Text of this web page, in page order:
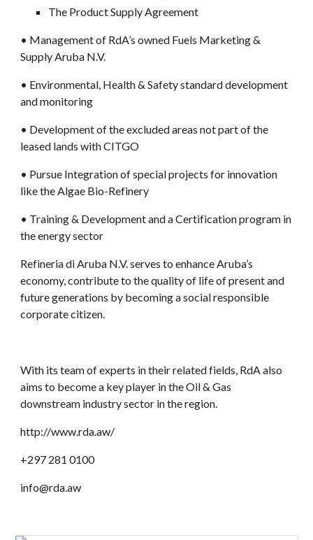
The Product Supply Agreement
• Management of RdA’s owned Fuels Marketing &
Supply Aruba N.V.
• Environmental, Health & Safety standard development
and monitoring
• Development of the excluded areas not part of the
leased lands with CITGO
• Pursue Integration of special projects for innovation
like the Algae Bio-Refinery
• Training & Development and a Certification program in
the energy sector
Refineria di Aruba N.V. serves to enhance Aruba’s
economy, contribute to the quality of life of present and
future generations by becoming a social responsible
corporate citizen.
With its team of experts intheir related fields, RdA also
aims to become a key player in the Oil & Gas
downstream industry sector in the region.
http://www.rda.aw/
+297 281 0100
info@rda.aw